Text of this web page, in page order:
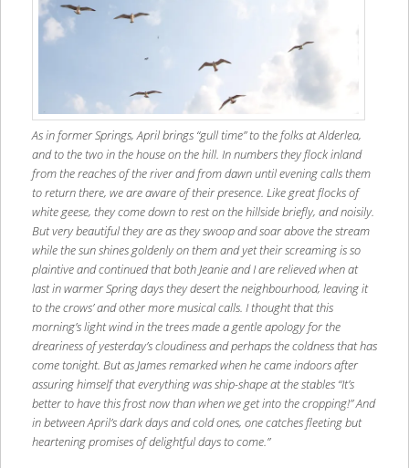
As in former Springs, April brings “gull time” to the folks at Alderlea,
and to the two in the house on the hill. In numbers they flock inland
from the reaches of the river and from dawn until evening calls them
to return there, we are aware of their presence. Like great flocks of
white geese, they come down to rest on the hillside briefly, and noisily.
But very beautiful they are as they swoop and soar above the stream
while the sun shines goldenly on them and yet their screaming is so
plaintive and continued that both Jeanie and I are relieved when at
last in warmer Spring days they desert the neighbourhood, leaving it
to the crows’ and other more musical calls. I thought that this
morning’s light wind in the trees made a gentle apology for the
dreariness of yesterday’s cloudiness and perhaps the coldness that has
come tonight. But as James remarked when he came indoors after
assuring himself that everything was ship-shape at the stables “It’s
better to have this frost now than when we get into the cropping!” And
in between April’s dark days and cold ones, one catches fleeting but
heartening promises of delightful days to come.”